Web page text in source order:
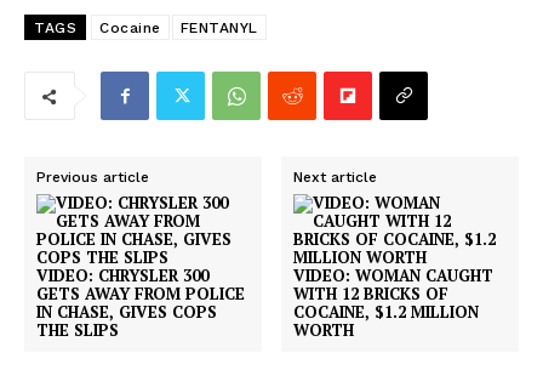
TAGS Cocaine FENTANYL
Previous article
VIDEO: CHRYSLER 300
GETS AWAY FROM POLICE
IN CHASE, GIVES COPS
THE SLIPS
Next article
VIDEO: WOMAN CAUGHT
WITH 12 BRICKS OF
COCAINE, $1.2 MILLION
WORTH